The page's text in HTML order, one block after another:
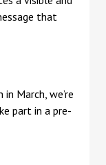
that
March, we’re
part in a pre-